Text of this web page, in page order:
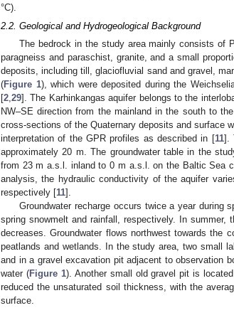
°C).
2.2. Geological and Hydrogeological Background
The bedrock in the study area mainly consists of
paragneiss and paraschist, granite, and a small
deposits, including till, glaciofluvial sand and gravel,
(Figure 1), which were deposited during the
[2,29]. The Karhinkangas aquifer belongs to the
NW–SE direction from the mainland in the south to
cross-sections of the Quaternary deposits and surface
interpretation of the GPR profiles as described in [11].
approximately 20 m. The groundwater table in the
from 23 m a.s.l. inland to 0 m a.s.l. on the Baltic Sea
analysis, the hydraulic conductivity of the aquifer
respectively [11].
Groundwater recharge occurs twice a year during
spring snowmelt and rainfall, respectively. In summer,
decreases. Groundwater flows northwest towards the
peatlands and wetlands. In the study area, two small
and in a gravel excavation pit adjacent to observation
water (Figure 1). Another small old gravel pit is
reduced the unsaturated soil thickness, with the
surface.